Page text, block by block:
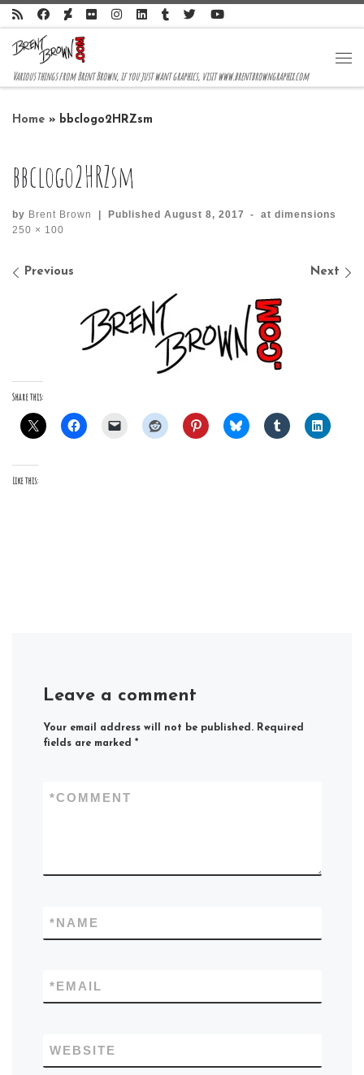
Skip to content
Various things from Brent Brown, if you just want graphics, visit www.brentbrowngraphix.com
Home » bbclogo2HRZsm
bbclogo2HRZsm
by Brent Brown Published August 8, 2017 -
at dimensions
250 × 100
Images navigation
Previous Next
Share this:
Like this:
Leave a comment
Your email address will not be published. Required
fields are marked *
COMMENT
*
NAME
*
EMAIL
*
WEBSITE